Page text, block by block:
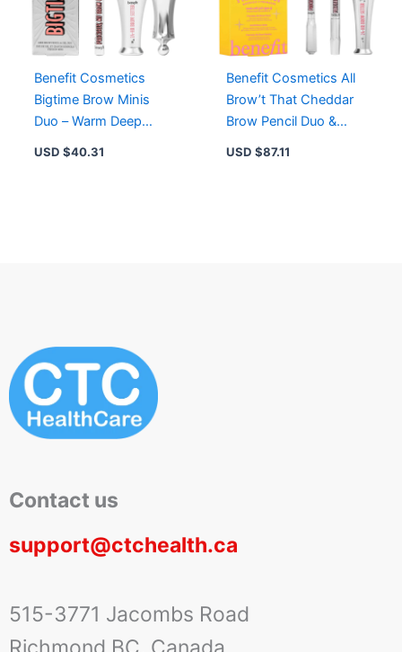
Benefit Cosmetics
Bigtime Brow Minis
Duo – Warm Deep
Brown – Brow Pencil &
USD $40.31
Benefit Cosmetics All
Brow’t That Cheddar
Brow Pencil Duo &
Setting Gel – 3.5
USD $87.11
Contact us
support@ctchealth.ca
515-3771 Jacombs Road